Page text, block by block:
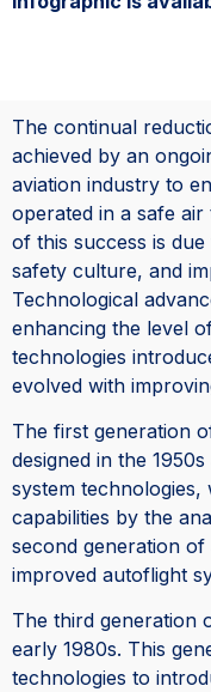
The continual
achieved by an
aviation industry to
operated in a safe
of this success is
safety culture, and
Technological
enhancing the level
technologies
evolved with
The first generation
designed in the
system
capabilities by the
second generation
improved autoflight
The third generation
early 1980s. This
technologies to